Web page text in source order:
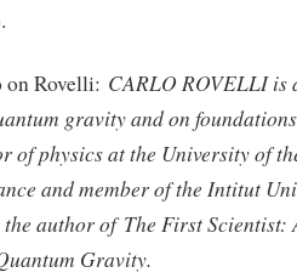
on Rovelli: CARLO ROVELLI is
gravity and on
of physics at the University of
and member of the Intitut
author of The First Scientist:
Gravity.